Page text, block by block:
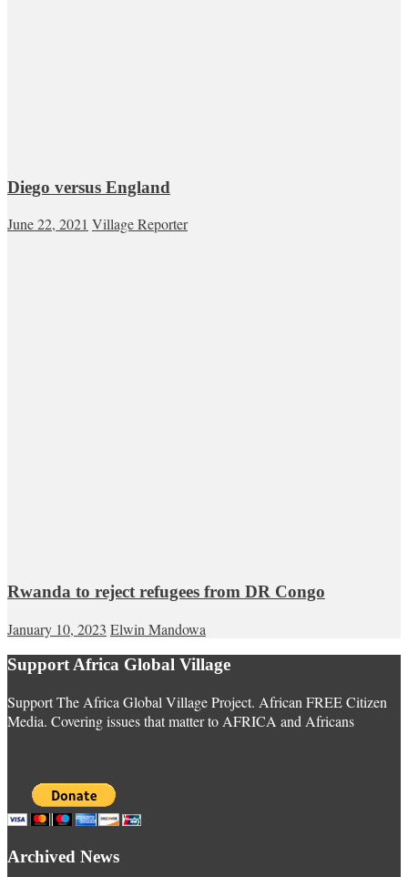
Diego versus England
June 22, 2021 Village Reporter
Rwanda to reject refugees from DR Congo
January 10, 2023 Elwin Mandowa
Support Africa Global Village
Support The Africa Global Village Project. African FREE Citizen
Media. Covering issues that matter to AFRICA and Africans
Archived News